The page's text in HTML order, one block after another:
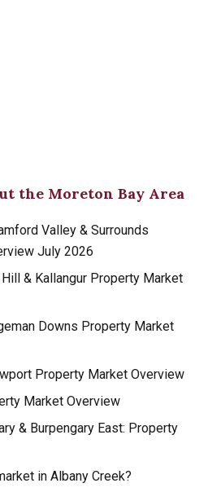
the Moreton Bay Area
Valley & Surrounds
July 2026
& Kallangur Property Market
Downs Property Market
Property Market Overview
Market Overview
& Burpengary East: Property
in Albany Creek?